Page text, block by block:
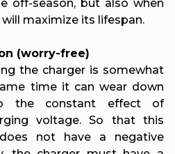
off-season, but also when
maximize its lifespan.
(worry-free)
the charger is somewhat
time it can wear down
the constant effect of
voltage. So that this
not have a negative